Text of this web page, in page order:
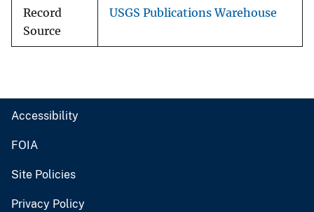
Record
Source
USGS Publications Warehouse
Accessibility
FOIA
Site Policies
Privacy Policy